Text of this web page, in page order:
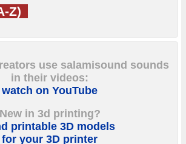
Z)
use salamisound sounds
in their videos:
watch on YouTube
New in 3d printing?
printable 3D models
for your 3D printer